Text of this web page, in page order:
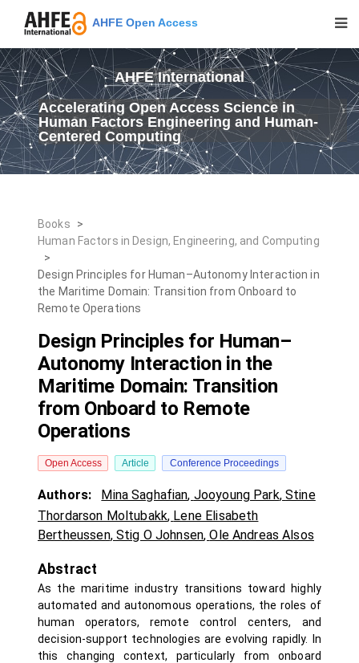
AHFE Open Access
AHFE International
Accelerating Open Access Science in
Human Factors Engineering and Human-
Centered Computing
Books
>
Human Factors in Design, Engineering, and Computing
>
Design Principles for Human–Autonomy Interaction in
the Maritime Domain: Transition from Onboard to
Remote Operations
Design Principles for Human–
Autonomy Interaction in the
Maritime Domain: Transition
from Onboard to Remote
Operations
Open Access Article Conference Proceedings
Authors: Mina Saghafian, Jooyoung Park,Stine
Thordarson Moltubakk, Lene Elisabeth
Bertheussen, Stig O Johnsen,Ole Andreas Alsos
Abstract
As the maritime industry transitions toward highly
automated and autonomous operations, the roles of
human operators, remote control centers, and
decision-support technologies are evolving rapidly. In
this changing context, particularly from onboard